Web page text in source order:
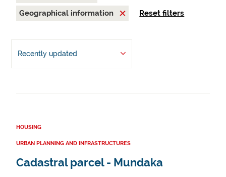
Geographical information
Reset filters
Recently updated
HOUSING
URBAN PLANNING AND INFRASTRUCTURES
Cadastral parcel - Mundaka